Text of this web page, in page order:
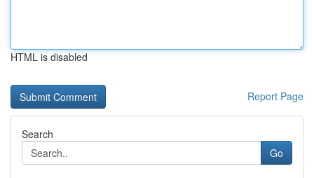
HTML is disabled
Report Page
Search
Go